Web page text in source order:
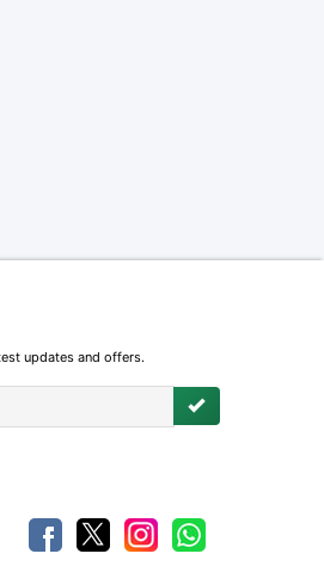
updates and offers.